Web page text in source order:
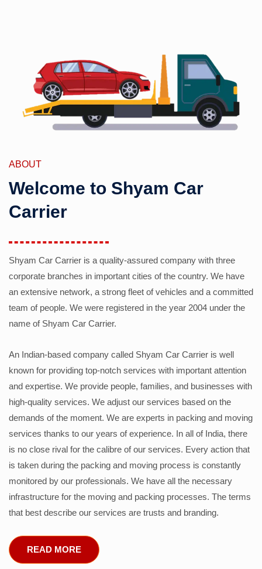
ABOUT
Welcome to Shyam Car
Carrier
Shyam Car Carrier is a quality-assured company with three
corporate branches in important cities of the country. We have
an extensive network, a strong fleet of vehicles and a committed
team of people. We were registered in the year 2004 under the
name of Shyam Car Carrier.
An Indian-based company called Shyam Car Carrier is well
known for providing top-notch services with important attention
and expertise. We provide people, families, and businesses with
high-quality services. We adjust our services based on the
demands of the moment. We are experts in packing and moving
services thanks to our years of experience. In all of India, there
is no close rival for the calibre of our services. Every action that
is taken during the packing and moving process is constantly
monitored by our professionals. We have all the necessary
infrastructure for the moving and packing processes. The terms
that best describe our services are trusts and branding.
READ MORE